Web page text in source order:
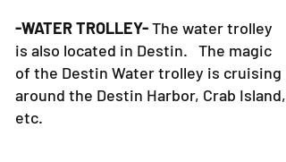
-WATER TROLLEY-The water trolley
is also located in Destin. The magic
of the Destin Water trolley is cruising
around the Destin Harbor, Crab Island,
etc.